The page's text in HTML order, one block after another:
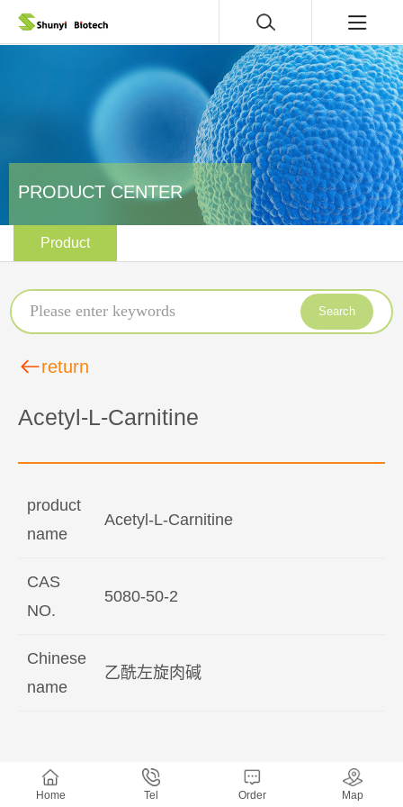
PRODUCT CENTER
Product
Search
return
Acetyl-L-Carnitine
product
name
Acetyl-L-Carnitine
CAS
NO.
5080-50-2
Chinese
name
乙酰左旋肉碱
Home Tel Order Map